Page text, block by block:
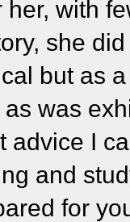
with
she
but as
was
advice I
and
for